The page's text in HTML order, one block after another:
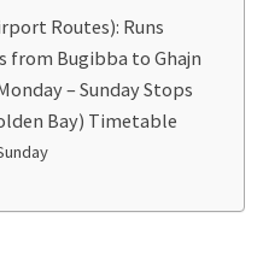
Routes): Runs
from Bugibba to Ghajn
– Sunday Stops
Bay) Timetable